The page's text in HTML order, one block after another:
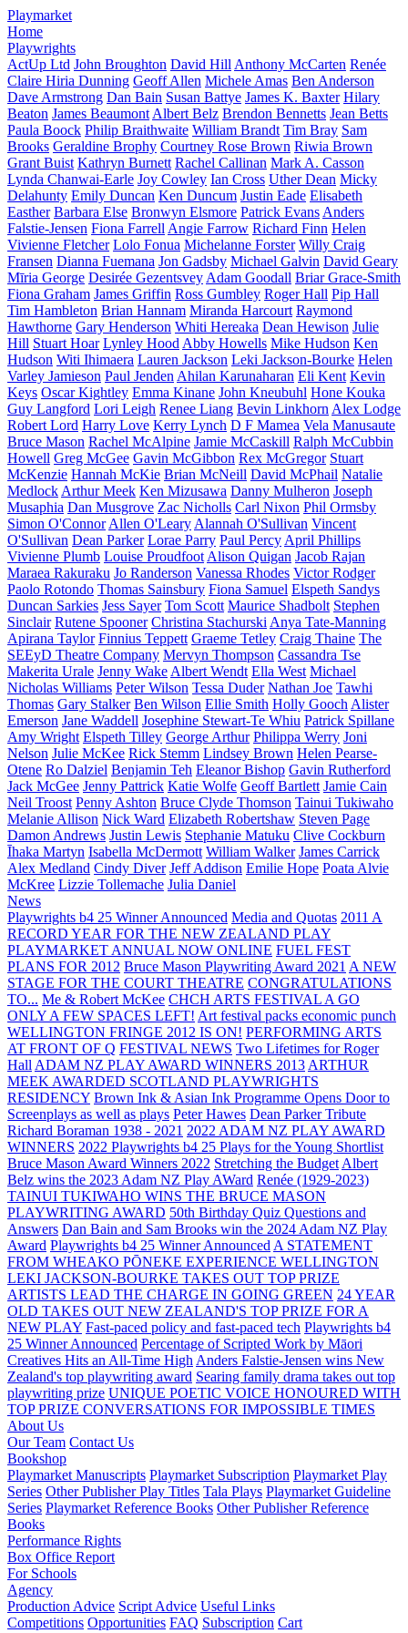
Playmarket
Home
Playwrights
ActUp Ltd John Broughton David Hill Anthony McCarten Renée
Claire Hiria Dunning Geoff Allen Michele Amas Ben Anderson
Dave Armstrong Dan Bain Susan Battye James K. Baxter Hilary
Beaton James Beaumont Albert Belz Brendon Bennetts Jean Betts
Paula Boock Philip Braithwaite William Brandt Tim Bray Sam
Brooks Geraldine Brophy Courtney Rose Brown Riwia Brown
Grant Buist Kathryn Burnett Rachel Callinan Mark A. Casson
Lynda Chanwai-Earle Joy Cowley Ian Cross Uther Dean Micky
Delahunty Emily Duncan Ken Duncum Justin Eade Elisabeth
Easther Barbara Else Bronwyn Elsmore Patrick Evans Anders
Falstie-Jensen Fiona Farrell Angie Farrow Richard Finn Helen
Vivienne Fletcher Lolo Fonua Michelanne Forster Willy Craig
Fransen Dianna Fuemana Jon Gadsby Michael Galvin David Geary
Mīria George Desirée Gezentsvey Adam Goodall Briar Grace-Smith
Fiona Graham James Griffin Ross Gumbley Roger Hall Pip Hall
Tim Hambleton Brian Hannam Miranda Harcourt Raymond
Hawthorne Gary Henderson Whiti Hereaka Dean Hewison Julie
Hill Stuart Hoar Lynley Hood Abby Howells Mike Hudson Ken
Hudson Witi Ihimaera Lauren Jackson Leki Jackson-Bourke Helen
Varley Jamieson Paul Jenden Ahilan Karunaharan Eli Kent Kevin
Keys Oscar Kightley Emma Kinane John Kneubuhl Hone Kouka
Guy Langford Lori Leigh Renee Liang Bevin Linkhorn Alex Lodge
Robert Lord Harry Love Kerry Lynch D F Mamea Vela Manusaute
Bruce Mason Rachel McAlpine Jamie McCaskill Ralph McCubbin
Howell Greg McGee Gavin McGibbon Rex McGregor Stuart
McKenzie Hannah McKie Brian McNeill David McPhail Natalie
Medlock Arthur Meek Ken Mizusawa Danny Mulheron Joseph
Musaphia Dan Musgrove Zac Nicholls Carl Nixon Phil Ormsby
Simon O'Connor Allen O'Leary Alannah O'Sullivan Vincent
O'Sullivan Dean Parker Lorae Parry Paul Percy April Phillips
Vivienne Plumb Louise Proudfoot Alison Quigan Jacob Rajan
Maraea Rakuraku Jo Randerson Vanessa Rhodes Victor Rodger
Paolo Rotondo Thomas Sainsbury Fiona Samuel Elspeth Sandys
Duncan Sarkies Jess Sayer Tom Scott Maurice Shadbolt Stephen
Sinclair Rutene Spooner Christina Stachurski Anya Tate-Manning
Apirana Taylor Finnius Teppett Graeme Tetley Craig Thaine The
SEEyD Theatre Company Mervyn Thompson Cassandra Tse
Makerita Urale Jenny Wake Albert Wendt Ella West Michael
Nicholas Williams Peter Wilson Tessa Duder Nathan Joe Tawhi
Thomas Gary Stalker Ben Wilson Ellie Smith Holly Gooch Alister
Emerson Jane Waddell Josephine Stewart-Te Whiu Patrick Spillane
Amy Wright Elspeth Tilley George Arthur Philippa Werry Joni
Nelson Julie McKee Rick Stemm Lindsey Brown Helen Pearse-
Otene Ro Dalziel Benjamin Teh Eleanor Bishop Gavin Rutherford
Jack McGee Jenny Pattrick Katie Wolfe Geoff Bartlett Jamie Cain
Neil Troost Penny Ashton Bruce Clyde Thomson Tainui Tukiwaho
Melanie Allison Nick Ward Elizabeth Robertshaw Steven Page
Damon Andrews Justin Lewis Stephanie Matuku Clive Cockburn
Īhaka Martyn Isabella McDermott William Walker James Carrick
Alex Medland Cindy Diver Jeff Addison Emilie Hope Poata Alvie
McKree Lizzie Tollemache Julia Daniel
News
Playwrights b4 25 Winner Announced Media and Quotas 2011 A
RECORD YEAR FOR THE NEW ZEALAND PLAY
PLAYMARKET ANNUAL NOW ONLINE FUEL FEST
PLANS FOR 2012 Bruce Mason Playwriting Award 2021 A NEW
STAGE FOR THE COURT THEATRE CONGRATULATIONS
TO... Me & Robert McKee CHCH ARTS FESTIVAL A GO
ONLY A FEW SPACES LEFT! Art festival packs economic punch
WELLINGTON FRINGE 2012 IS ON! PERFORMING ARTS
AT FRONT OF Q FESTIVAL NEWS Two Lifetimes for Roger
Hall ADAM NZ PLAY AWARD WINNERS 2013 ARTHUR
MEEK AWARDED SCOTLAND PLAYWRIGHTS
RESIDENCY Brown Ink & Asian Ink Programme Opens Door to
Screenplays as well as plays Peter Hawes Dean Parker Tribute
Richard Boraman 1938 - 2021 2022 ADAM NZ PLAY AWARD
WINNERS 2022 Playwrights b4 25 Plays for the Young Shortlist
Bruce Mason Award Winners 2022 Stretching the Budget Albert
Belz wins the 2023 Adam NZ Play AWard Renée (1929-2023)
TAINUI TUKIWAHO WINS THE BRUCE MASON
PLAYWRITING AWARD 50th Birthday Quiz Questions and
Answers Dan Bain and Sam Brooks win the 2024 Adam NZ Play
Award Playwrights b4 25 Winner Announced A STATEMENT
FROM WHEAKO PŌNEKE EXPERIENCE WELLINGTON
LEKI JACKSON-BOURKE TAKES OUT TOP PRIZE
ARTISTS LEAD THE CHARGE IN GOING GREEN 24 YEAR
OLD TAKES OUT NEW ZEALAND'S TOP PRIZE FOR A
NEW PLAY Fast-paced policy and fast-paced tech Playwrights b4
25 Winner Announced Percentage of Scripted Work by Māori
Creatives Hits an All-Time High Anders Falstie-Jensen wins New
Zealand's top playwriting award Searing family drama takes out top
playwriting prize UNIQUE POETIC VOICE HONOURED WITH
TOP PRIZE CONVERSATIONS FOR IMPOSSIBLE TIMES
About Us
Our Team Contact Us
Bookshop
Playmarket Manuscripts Playmarket Subscription Playmarket Play
Series Other Publisher Play Titles Tala Plays Playmarket Guideline
Series Playmarket Reference Books Other Publisher Reference
Books
Performance Rights
Box Office Report
For Schools
Agency
Production Advice Script Advice Useful Links
Competitions Opportunities FAQ Subscription Cart